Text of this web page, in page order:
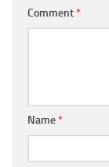
Comment*
Name*